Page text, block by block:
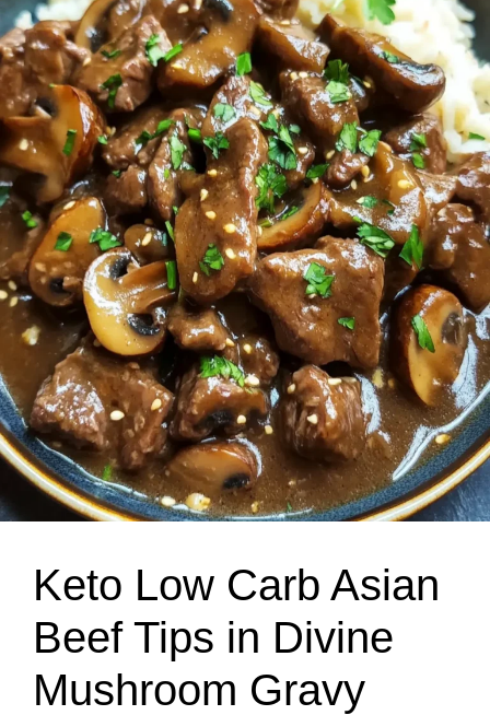
Keto Low Carb Asian
Beef Tips in Divine
Mushroom Gravy